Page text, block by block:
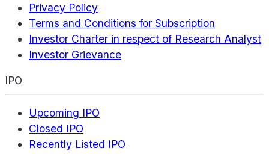
Privacy Policy
Terms and Conditions for Subscription
Investor Charter in respect of Research Analyst
Investor Grievance
IPO
Upcoming IPO
Closed IPO
Recently Listed IPO